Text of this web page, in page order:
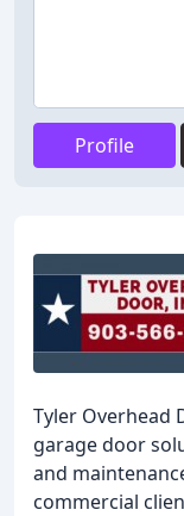
Profile
Tyler Overhead
garage door
and
commercial